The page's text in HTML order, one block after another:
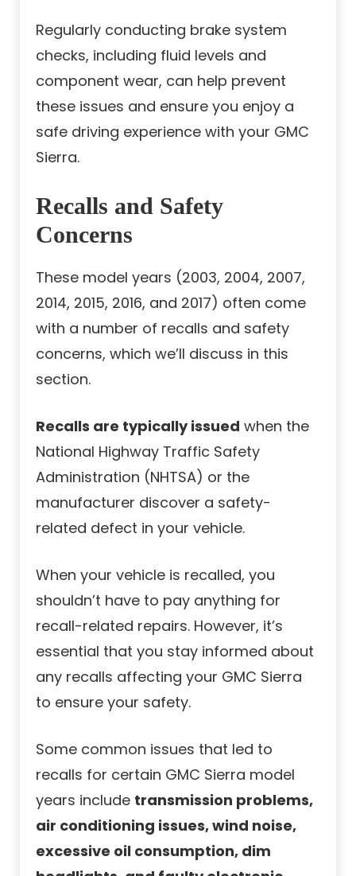
Regularly conducting brake system
checks, including fluid levels and
component wear, can help prevent
these issues and ensure you enjoy a
safe driving experience with your GMC
Sierra.
Recalls and Safety
Concerns
These model years (2003, 2004, 2007,
2014, 2015, 2016, and 2017) often come
with a number of recalls and safety
concerns, which we’ll discuss in this
section.
Recalls are typically issued when the
National Highway Traffic Safety
Administration (NHTSA) or the
manufacturer discover a safety-
related defect in your vehicle.
When your vehicle is recalled, you
shouldn’t have to pay anything for
recall-related repairs. However, it’s
essential that you stay informed about
any recalls affecting your GMC Sierra
to ensure your safety.
Some common issues that led to
recalls for certain GMC Sierra model
years include transmission problems,
air conditioning issues, wind noise,
excessive oil consumption, dim